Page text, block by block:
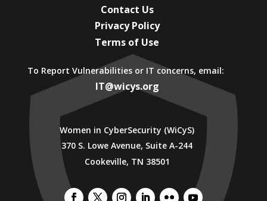
Contact Us
Privacy Policy
Terms of Use
To Report Vulnerabilities or IT concerns, email:
IT@wicys.org
Women in CyberSecurity (WiCyS)
370 S. Lowe Avenue, Suite A-244
Cookeville, TN 38501